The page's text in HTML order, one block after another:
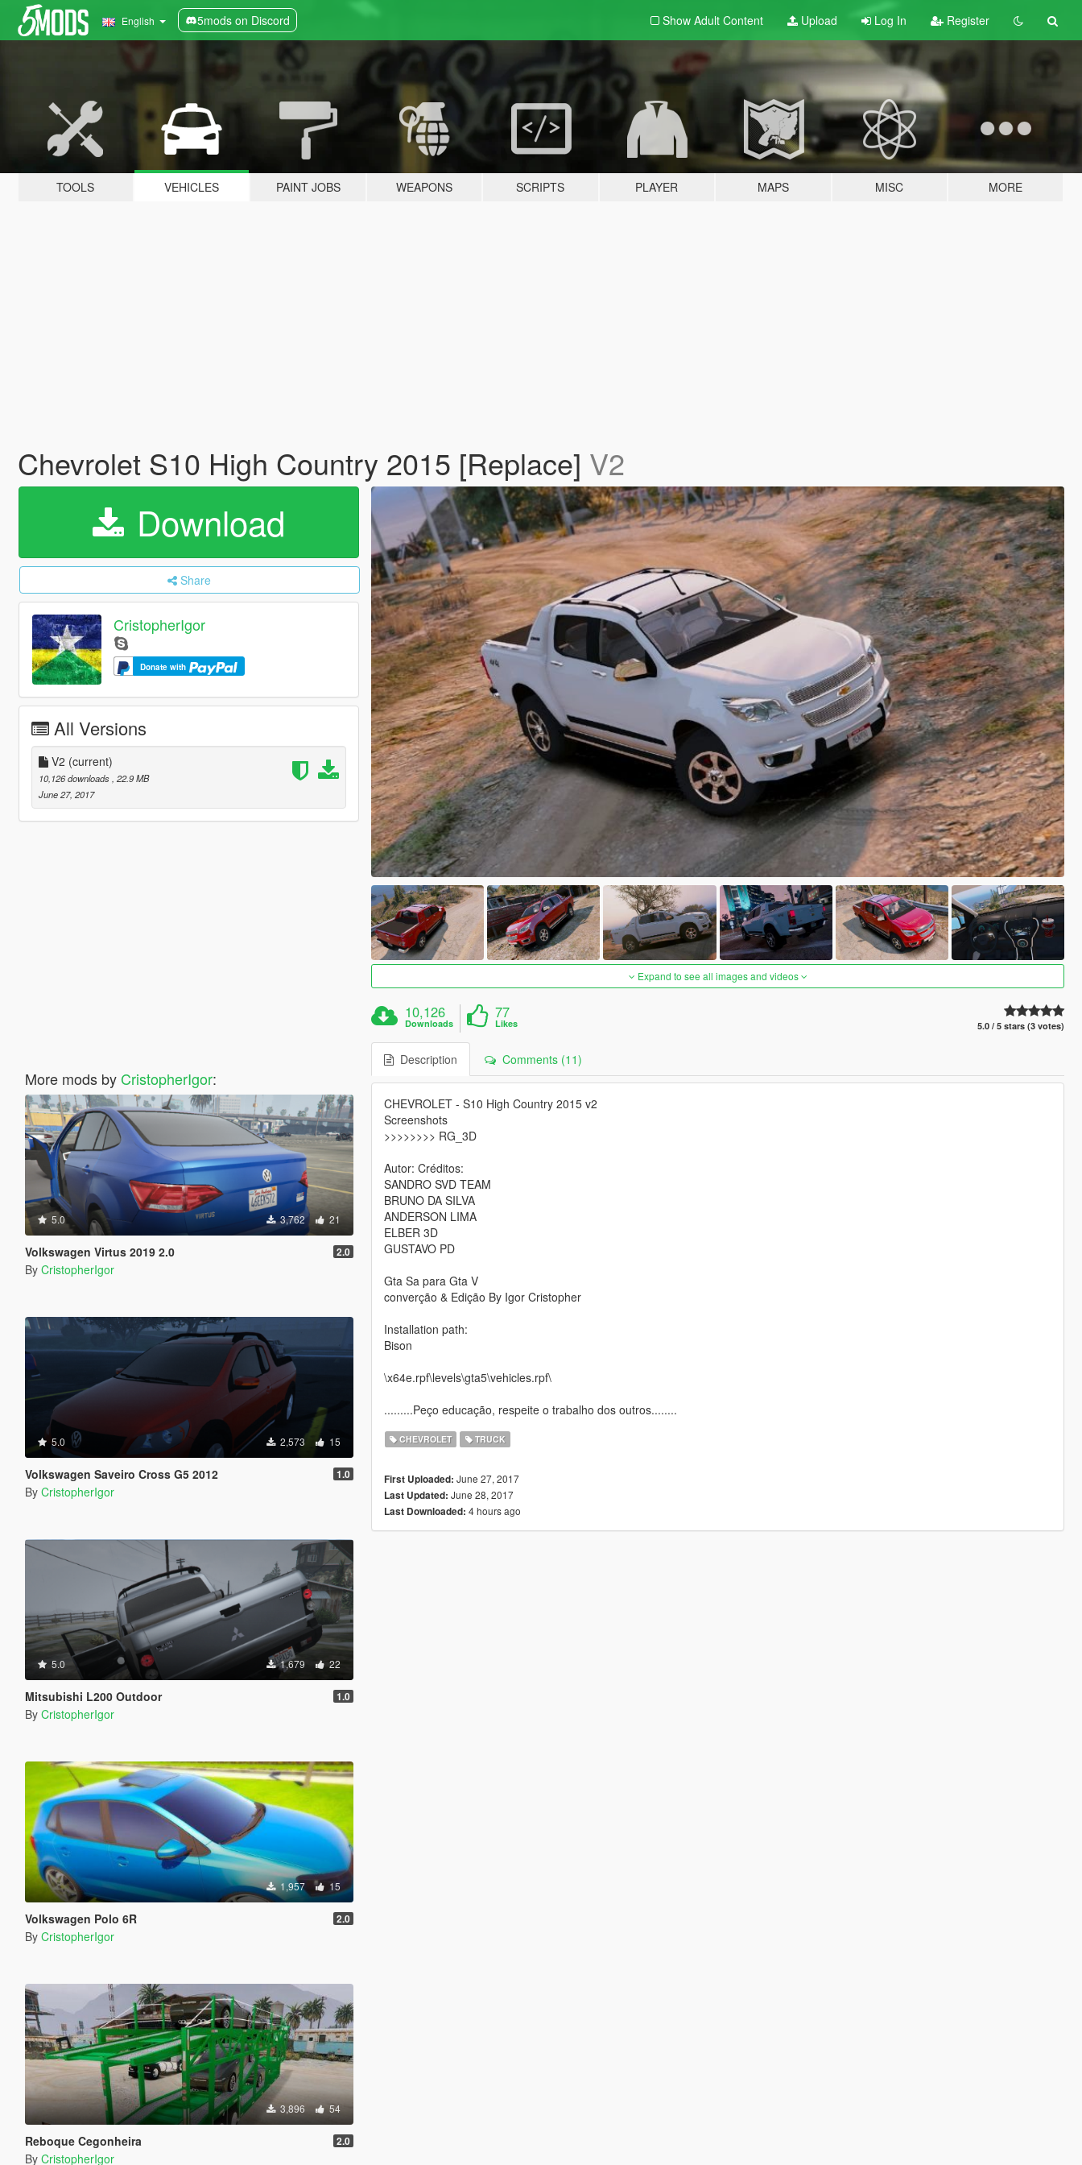
English 5mods on Discord Show Adult Content Upload Log In Register
TOOLS VEHICLES PAINT JOBS WEAPONS SCRIPTS PLAYER MAPS MISC MORE
Chevrolet S10 High Country 2015 [Replace] V2
Download
Share
CristopherIgor
Donate with
All Versions
V2 (current)
10,126 downloads , 22.9 MB
June 27, 2017
More mods by CristopherIgor:
5.0 3,762 21
Volkswagen Virtus 2019 2.0 2.0
By CristopherIgor
5.0 2,573 15
Volkswagen Saveiro Cross G5 2012 1.0
By CristopherIgor
5.0 1,679 22
Mitsubishi L200 Outdoor 1.0
By CristopherIgor
1,957 15
Volkswagen Polo 6R 2.0
By CristopherIgor
3,896 54
Reboque Cegonheira 2.0
By CristopherIgor
Expand to see all images and videos
10,126
Downloads
77
Likes 5.0 / 5 stars (3 votes)
Description Comments (11)
CHEVROLET - S10 High Country 2015 v2
Screenshots
>>>>>>>> RG_3D
Autor: Créditos:
SANDRO SVD TEAM
BRUNO DA SILVA
ANDERSON LIMA
ELBER 3D
GUSTAVO PD
Gta Sa para Gta V
converção & Edição By Igor Cristopher
Installation path:
Bison
\x64e.rpf\levels\gta5\vehicles.rpf\
.........Peço educação, respeite o trabalho dos outros........
CHEVROLET TRUCK
First Uploaded: June 27, 2017
Last Updated: June 28, 2017
Last Downloaded: 4 hours ago